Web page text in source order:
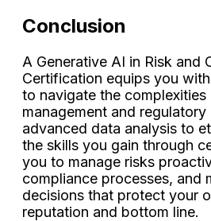
Conclusion
A Generative AI in Risk and
Certification equips you
to navigate the
management and
advanced data analysis to
the skills you gain through
you to manage risks
compliance processes, and
decisions that protect your
reputation and bottom line.